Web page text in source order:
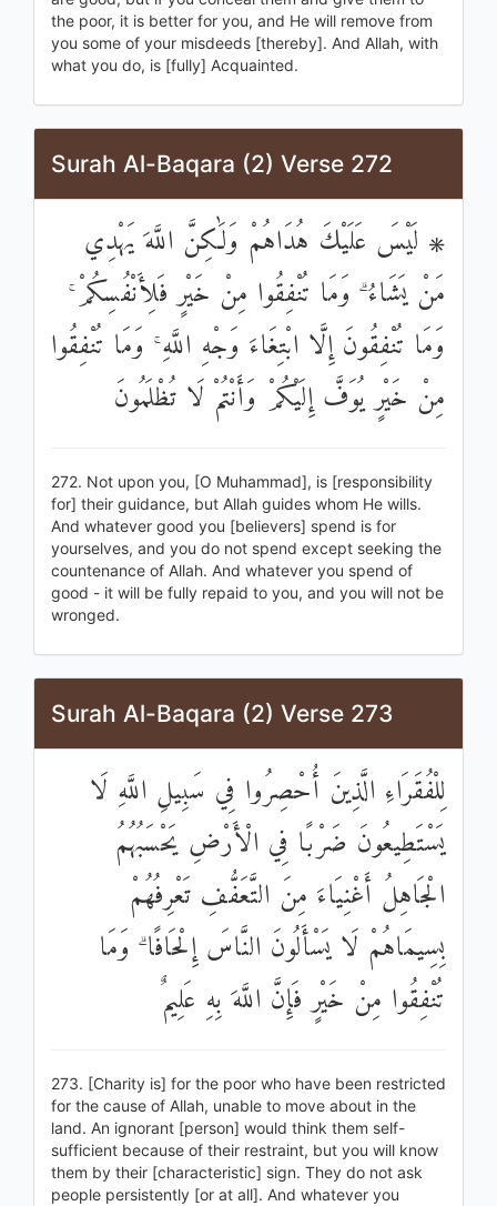
the poor, it is better for you, and He will remove from
you some of your misdeeds [thereby]. And Allah, with
what you do, is [fully] Acquainted.
Surah Al-Baqara (2) Verse 272
۞ لَيْسَ عَلَيْكَ هُدَاهُمْ وَلَٰكِنَّ اللَّهَ يَهْدِي
مَنْ يَشَاءُ ۗ وَمَا تُنْفِقُوا مِنْ خَيْرٍ فَلِأَنْفُسِكُمْ ۚ
وَمَا تُنْفِقُونَ إِلَّا ابْتِغَاءَ وَجْهِ اللَّهِ ۚ وَمَا تُنْفِقُوا
مِنْ خَيْرٍ يُوَفَّ إِلَيْكُمْ وَأَنْتُمْ لَا تُظْلَمُونَ
272. Not upon you, [O Muhammad], is [responsibility
for] their guidance, but Allah guides whom He wills.
And whatever good you [believers] spend is for
yourselves, and you do not spend except seeking the
countenance of Allah. And whatever you spend of
good - it will be fully repaid to you, and you will not be
wronged.
Surah Al-Baqara (2) Verse 273
لِلْفُقَرَاءِ الَّذِينَ أُحْصِرُوا فِي سَبِيلِ اللَّهِ لَا
يَسْتَطِيعُونَ ضَرْبًا فِي الْأَرْضِ يَحْسَبُهُمُ
الْجَاهِلُ أَغْنِيَاءَ مِنَ التَّعَفُّفِ تَعْرِفُهُمْ
بِسِيمَاهُمْ لَا يَسْأَلُونَ النَّاسَ إِلْحَافًا ۗ وَمَا
تُنْفِقُوا مِنْ خَيْرٍ فَإِنَّ اللَّهَ بِهِ عَلِيمٌ
273. [Charity is] for the poor who have been restricted
for the cause of Allah, unable to move about in the
land. An ignorant [person] would think them self-
sufficient because of their restraint, but you will know
them by their [characteristic] sign. They do not ask
people persistently [or at all]. And whatever you